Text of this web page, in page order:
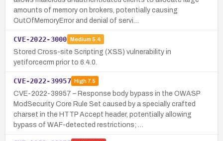
amounts of memory on brokers, potentially causing
OutOfMemoryError and denial of servi…
CVE-2022-3000 Medium 5.4
Stored Cross-site Scripting (XSS) vulnerability in
yetiforcecrm prior to 6.4.0.
CVE-2022-39957 High7.5
CVE-2022-39957 – Response body bypass in the OWASP
ModSecurity Core Rule Set caused by a specially crafted
charset in the HTTP Accept header, potentially allowing
bypass of WAF-detected restrictions; …